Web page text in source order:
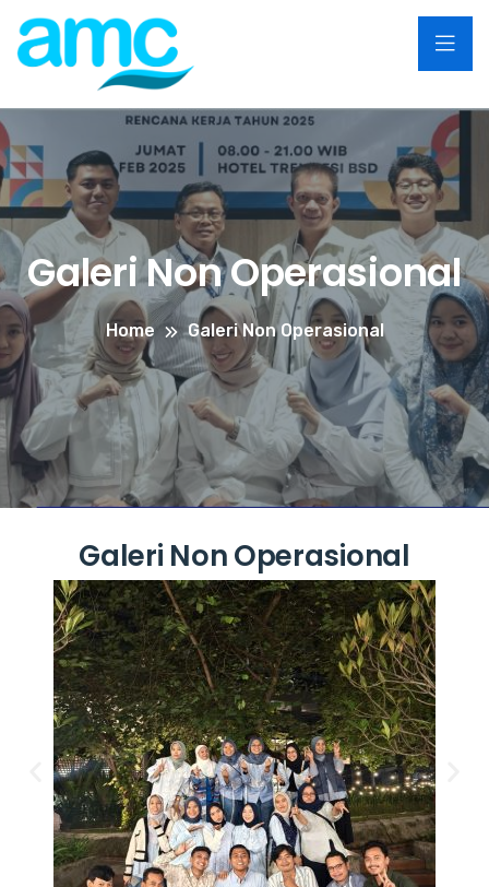
Galeri Non Operasional
Home Galeri Non Operasional
Galeri Non Operasional